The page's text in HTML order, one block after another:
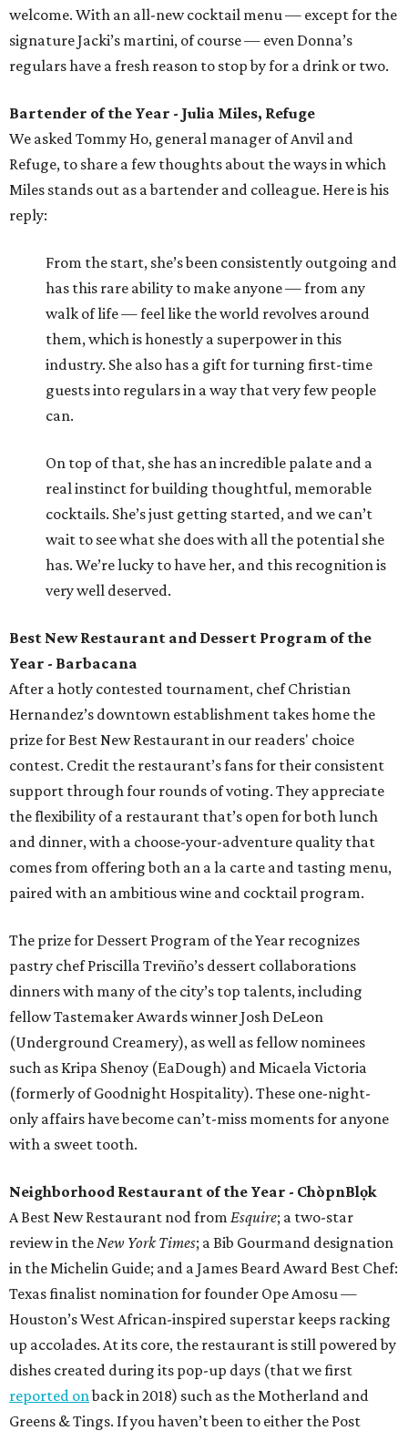
welcome. With an all-new cocktail menu — except for the
signature Jacki’s martini, of course — even Donna’s
regulars have a fresh reason to stop by for a drink or two.
Bartender of the Year - Julia Miles, Refuge
We asked Tommy Ho, general manager of Anvil and
Refuge, to share a few thoughts about the ways in which
Miles stands out as a bartender and colleague. Here is his
reply:
From the start, she’s been consistently outgoing and
has this rare ability to make anyone — from any
walk of life — feel like the world revolves around
them, which is honestly a superpower in this
industry. She also has a gift for turning first-time
guests into regulars in a way that very few people
can.
On top of that, she has an incredible palate and a
real instinct for building thoughtful, memorable
cocktails. She’s just getting started, and we can’t
wait to see what she does with all the potential she
has. We’re lucky to have her, and this recognition is
very well deserved.
Best New Restaurant and Dessert Program of the
Year - Barbacana
After a hotly contested tournament, chef Christian
Hernandez’s downtown establishment takes home the
prize for Best New Restaurant in our readers' choice
contest. Credit the restaurant’s fans for their consistent
support through four rounds of voting. They appreciate
the flexibility of a restaurant that’s open for both lunch
and dinner, with a choose-your-adventure quality that
comes from offering both an a la carte and tasting menu,
paired with an ambitious wine and cocktail program.
The prize for Dessert Program of the Year recognizes
pastry chef Priscilla Treviño’s dessert collaborations
dinners with many of the city’s top talents, including
fellow Tastemaker Awards winner Josh DeLeon
(Underground Creamery), as well as fellow nominees
such as Kripa Shenoy (EaDough) and Micaela Victoria
(formerly of Goodnight Hospitality). These one-night-
only affairs have become can’t-miss moments for anyone
with a sweet tooth.
Neighborhood Restaurant of the Year - ChòpnBlọk
A Best New Restaurant nod from Esquire; a two-star
review in the New York Times; a Bib Gourmand designation
in the Michelin Guide; and a James Beard Award Best Chef:
Texas finalist nomination for founder Ope Amosu —
Houston’s West African-inspired superstar keeps racking
up accolades. At its core, the restaurant is still powered by
dishes created during its pop-up days (that we first
reported onback in 2018) such as the Motherland and
Greens & Tings. If you haven’t been to either the Post